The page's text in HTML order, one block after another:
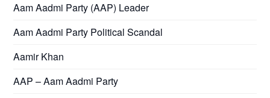
Aam Aadmi Party (AAP) Leader
Aam Aadmi Party Political Scandal
Aamir Khan
AAP – Aam Aadmi Party